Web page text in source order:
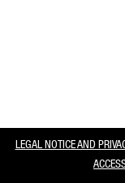
LEGAL NOTICE AND